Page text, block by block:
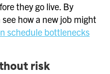
they go live. By
how a new job might
schedule bottlenecks
risk